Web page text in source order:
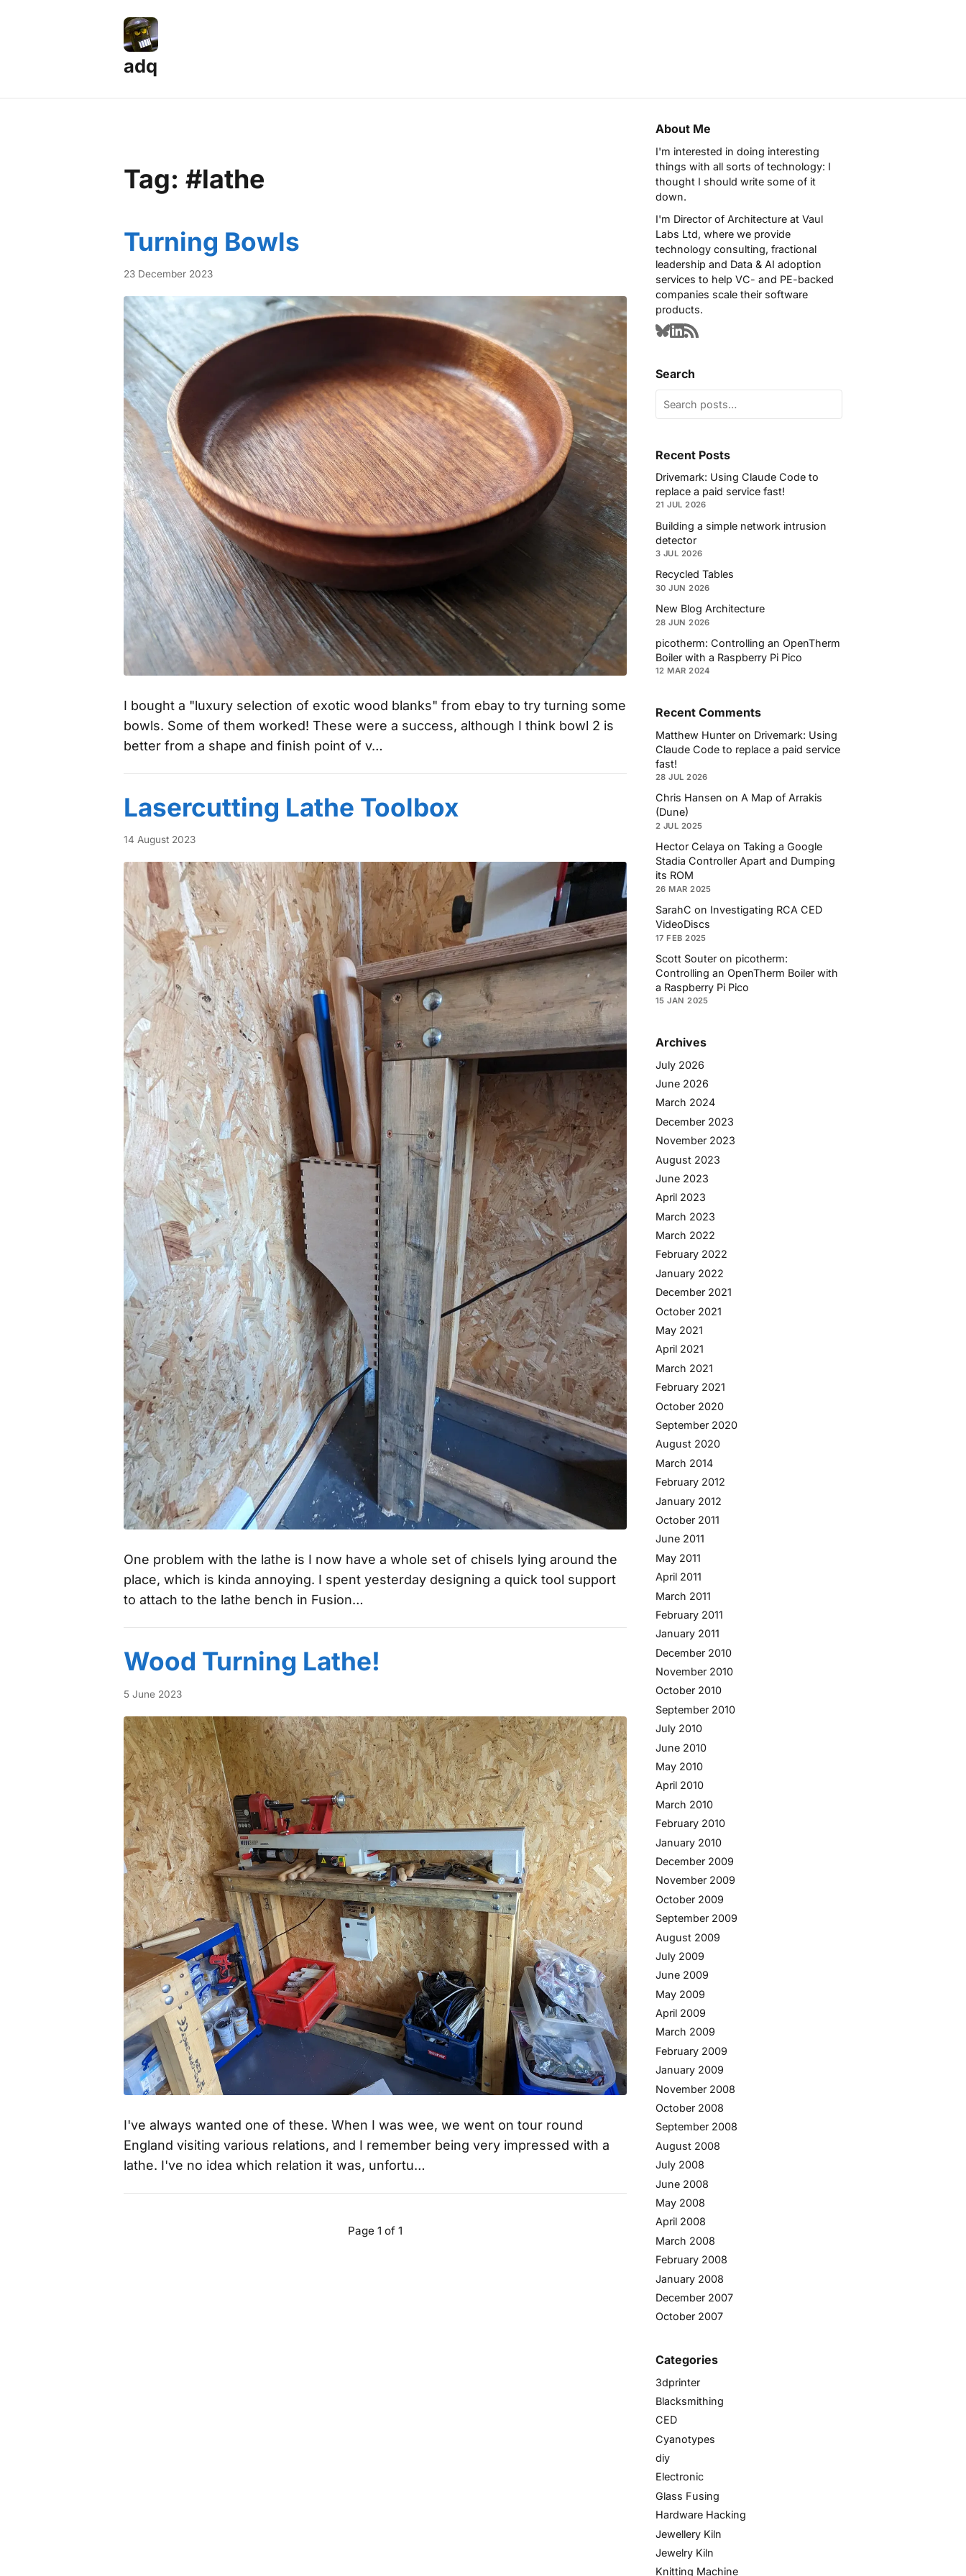
adq
Tag: #lathe
Turning Bowls
23 December 2023
I bought a "luxury selection of exotic wood blanks" from ebay to try turning some
bowls. Some of them worked! These were a success, although I think bowl 2 is
better from a shape and finish point of v…
Lasercutting Lathe Toolbox
14 August 2023
One problem with the lathe is I now have a whole set of chisels lying around the
place, which is kinda annoying. I spent yesterday designing a quick tool support
to attach to the lathe bench in Fusion…
Wood Turning Lathe!
5 June 2023
I've always wanted one of these. When I was wee, we went on tour round
England visiting various relations, and I remember being very impressed with a
lathe. I've no idea which relation it was, unfortu…
Page 1 of 1
About Me
I'm interested in doing interesting
things with all sorts of technology: I
thought I should write some of it
down.
I'm Director of Architecture at Vaul
Labs Ltd, where we provide
technology consulting, fractional
leadership and Data & AI adoption
services to help VC- and PE-backed
companies scale their software
products.
Search
Recent Posts
Drivemark: Using Claude Code to
replace a paid service fast!
21 JUL 2026
Building a simple network intrusion
detector
3 JUL 2026
Recycled Tables
30 JUN 2026
New Blog Architecture
28 JUN 2026
picotherm: Controlling an OpenTherm
Boiler with a Raspberry Pi Pico
12 MAR 2024
Recent Comments
Matthew Hunter on Drivemark: Using
Claude Code to replace a paid service
fast!
28 JUL 2026
Chris Hansen on A Map of Arrakis
(Dune)
2 JUL 2025
Hector Celaya on Taking a Google
Stadia Controller Apart and Dumping
its ROM
26 MAR 2025
SarahC on Investigating RCA CED
VideoDiscs
17 FEB 2025
Scott Souter on picotherm:
Controlling an OpenTherm Boiler with
a Raspberry Pi Pico
15 JAN 2025
Archives
July 2026
June 2026
March 2024
December 2023
November 2023
August 2023
June 2023
April 2023
March 2023
March 2022
February 2022
January 2022
December 2021
October 2021
May 2021
April 2021
March 2021
February 2021
October 2020
September 2020
August 2020
March 2014
February 2012
January 2012
October 2011
June 2011
May 2011
April 2011
March 2011
February 2011
January 2011
December 2010
November 2010
October 2010
September 2010
July 2010
June 2010
May 2010
April 2010
March 2010
February 2010
January 2010
December 2009
November 2009
October 2009
September 2009
August 2009
July 2009
June 2009
May 2009
April 2009
March 2009
February 2009
January 2009
November 2008
October 2008
September 2008
August 2008
July 2008
June 2008
May 2008
April 2008
March 2008
February 2008
January 2008
December 2007
October 2007
Categories
3dprinter
Blacksmithing
CED
Cyanotypes
diy
Electronic
Glass Fusing
Hardware Hacking
Jewellery Kiln
Jewelry Kiln
Knitting Machine